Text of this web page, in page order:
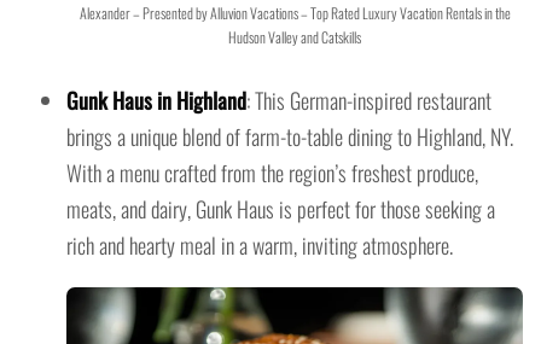
Alexander – Presented by Alluvion Vacations – Top Rated Luxury Vacation Rentals in the
Hudson Valley and Catskills
Gunk Haus in Highland: This German-inspired restaurant
brings a unique blend of farm-to-table dining to Highland, NY.
With a menu crafted from the region’s freshest produce,
meats, and dairy, Gunk Haus is perfect for those seeking a
rich and hearty meal in a warm, inviting atmosphere.